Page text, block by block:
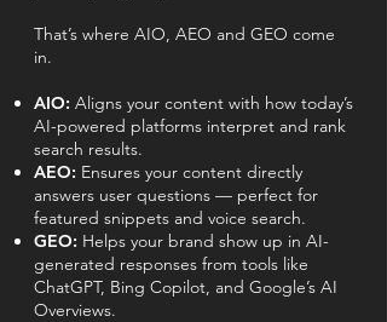
That’s where AIO, AEO and GEO come
in.
AIO: Aligns your content with how today’s
AI-powered platforms interpret and rank
search results.
AEO: Ensures your content directly
answers user questions — perfect for
featured snippets and voice search.
GEO: Helps your brand show up in AI-
generated responses from tools like
ChatGPT, Bing Copilot, and Google’s AI
Overviews.